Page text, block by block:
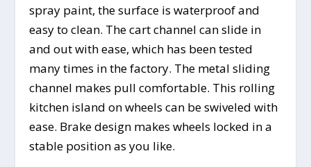
spray paint, the surface is waterproof and
easy to clean. The cart channel can slide in
and out with ease, which has been tested
many times in the factory. The metal sliding
channel makes pull comfortable. This rolling
kitchen island on wheels can be swiveled with
ease. Brake design makes wheels locked in a
stable position as you like.